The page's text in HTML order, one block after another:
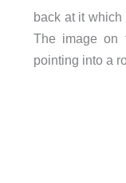
back at it
The image on
pointing into a